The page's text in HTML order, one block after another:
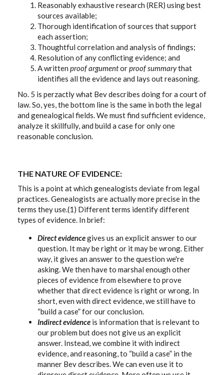
Reasonably exhaustive research (RER) using best
sources available;
Thorough identification of sources that support
each assertion;
Thoughtful correlation and analysis of findings;
Resolution of any conflicting evidence; and
A written proof argumentorproof summarythat
identifies all the evidence and lays out reasoning.
No. 5 is perzactly what Bev describes doing for a court of
law. So, yes, the bottom line is the same in both the legal
and genealogical fields. We must find sufficient evidence,
analyze it skillfully, and build a case for only one
reasonable conclusion.
THE NATURE OF EVIDENCE:
This is a point at which genealogists deviate from legal
practices. Genealogists are actually more precise in the
terms they use.(1) Different terms identify different
types of evidence. In brief:
Direct evidencegives us an explicit answer to our
question. It may be right or it may be wrong. Either
way, it gives an answer to the question we're
asking. We then have to marshal enough other
pieces of evidence from elsewhere to prove
whether that direct evidence is right or wrong. In
short, even with direct evidence, we still have to
“build a case” for our conclusion.
Indirect evidence is information that is relevant to
our problem but does not give us an explicit
answer. Instead, we combine it with indirect
evidence, and reasoning, to “build a case” in the
manner Bev describes. We can even use it to